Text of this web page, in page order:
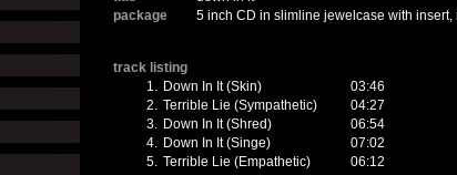
package
5 inch CD in slimline jewelcase with
track listing
1. Down In It (Skin)
03:46
2. Terrible Lie (Sympathetic)
04:27
3. Down In It (Shred)
06:54
4. Down In It (Singe)
07:02
5. Terrible Lie (Empathetic)
06:12